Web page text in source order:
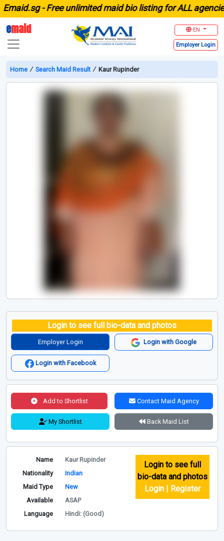
-Free unlimited maid bio listing for ALL agencies
emaid EN
Employer Login
Home ∕ Search Maid Result ∕ Kaur Rupinder
Login to see full bio-data and photos
Employer Login Login with Google
Login with Facebook
Add to Shortlist Contact Maid Agency
My Shortlist Back Maid List
Name
Kaur Rupinder
Nationality
Indian
Maid Type
New
Available
ASAP
Language
Hindi: (Good)
Login to see full
bio-data and photos
Login | Register